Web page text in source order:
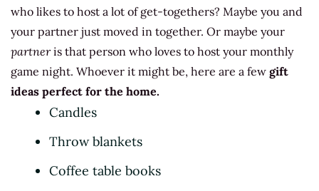
who likes to host a lot of get-togethers? Maybe you and
your partner just moved in together. Or maybe your
partneris that person who loves to host your monthly
game night. Whoever it might be, here are a few gift
ideas perfect for the home.
Candles
Throw blankets
Coffee table books